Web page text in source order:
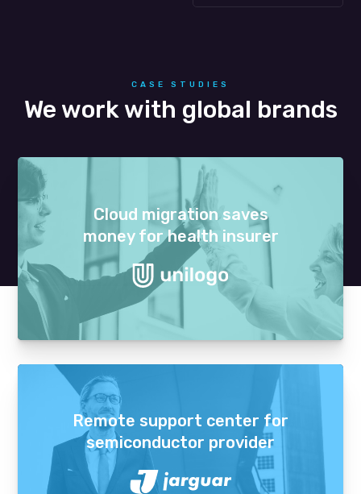
CASE STUDIES
We work with global brands
Cloud migration saves
money for health insurer
Remote support center for
semiconductor provider